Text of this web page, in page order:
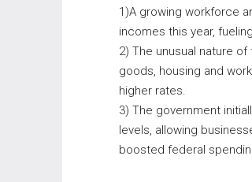
1)A growing workforce
incomes this year,
2) The unusual nature
goods, housing and
higher rates.
3) The government
levels, allowing
boosted federal